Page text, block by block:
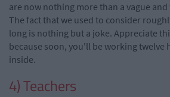
are now nothing more than a vague
The fact that we used to consider
long is nothing but a joke. Appreciate
because soon, you'll be working twelve
inside.
4) Teachers